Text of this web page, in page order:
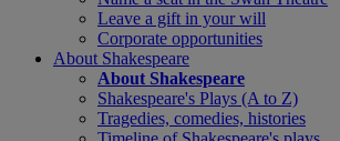
Leave a gift in your will
Corporate opportunities
About Shakespeare
About Shakespeare
Shakespeare's Plays (A to Z)
Tragedies, comedies, histories